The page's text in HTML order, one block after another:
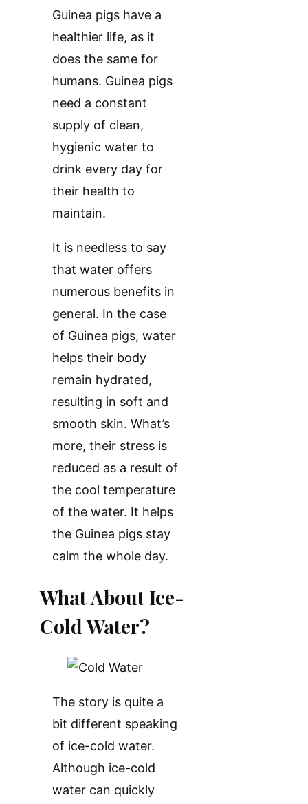
Guinea pigs have a
healthier life, as it
does the same for
humans. Guinea pigs
need a constant
supply of clean,
hygienic water to
drink every day for
their health to
maintain.
It is needless to say
that water offers
numerous benefits in
general. In the case
of Guinea pigs, water
helps their body
remain hydrated,
resulting in soft and
smooth skin. What’s
more, their stress is
reduced as a result of
the cool temperature
of the water. It helps
the Guinea pigs stay
calm the whole day.
What About Ice-
Cold Water?
The story is quite a
bit different speaking
of ice-cold water.
Although ice-cold
water can quickly